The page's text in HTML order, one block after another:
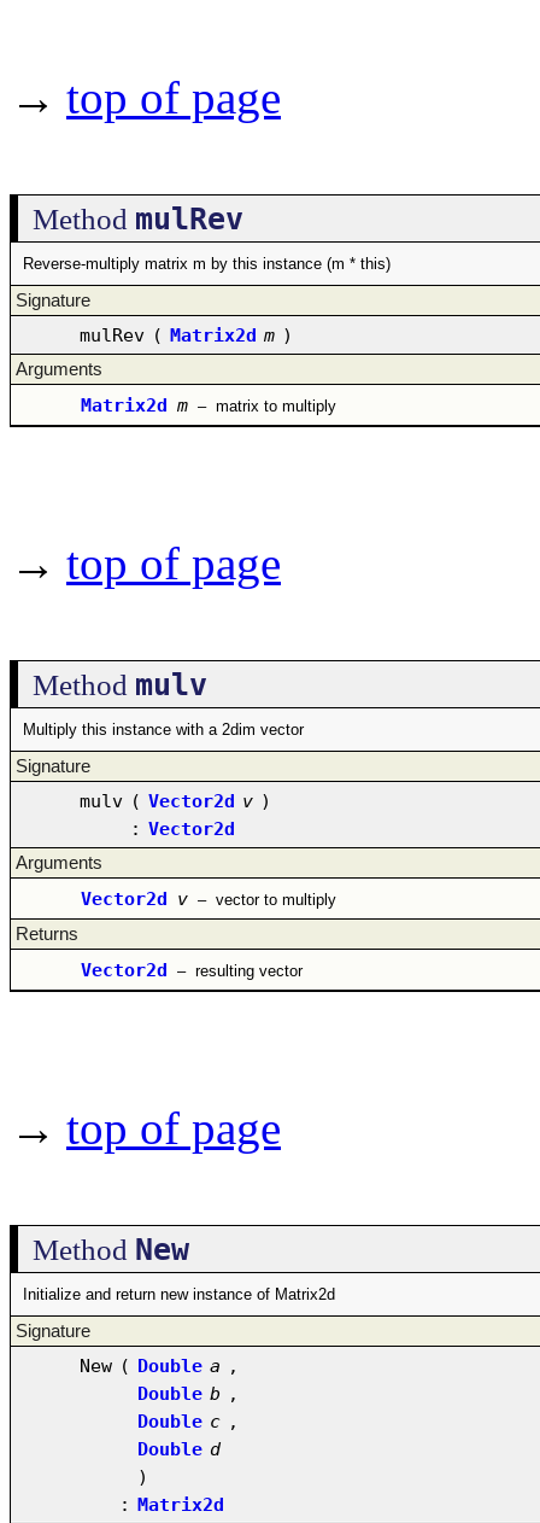
→ top of page
Method mulRev
Reverse-multiply matrix m by this instance (m * this)
Signature
mulRev ( Matrix2d m )
Arguments
Matrix2d m – matrix to multiply
→ top of page
Method mulv
Multiply this instance with a 2dim vector
Signature
mulv ( Vector2d v )
: Vector2d
Arguments
Vector2d v – vector to multiply
Returns
Vector2d – resulting vector
→ top of page
Method New
Initialize and return new instance of Matrix2d
Signature
New ( Double a ,
Double b ,
Double c ,
Double d
)
: Matrix2d